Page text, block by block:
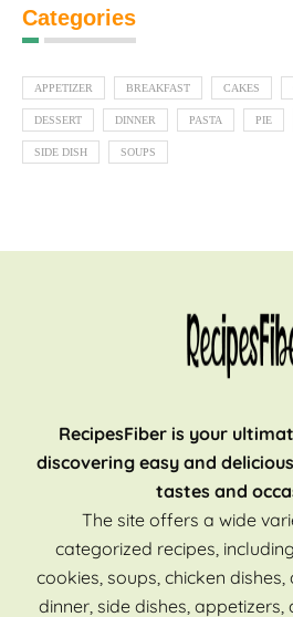
Categories
APPETIZER BREAKFAST CAKES
DESSERT DINNER PASTA PIE
SIDE DISH SOUPS
RecipesFiber is your
discovering easy and
tastes and
The site offers a wide
categorized recipes,
cookies, soups, chicken dishes,
dinner, side dishes,